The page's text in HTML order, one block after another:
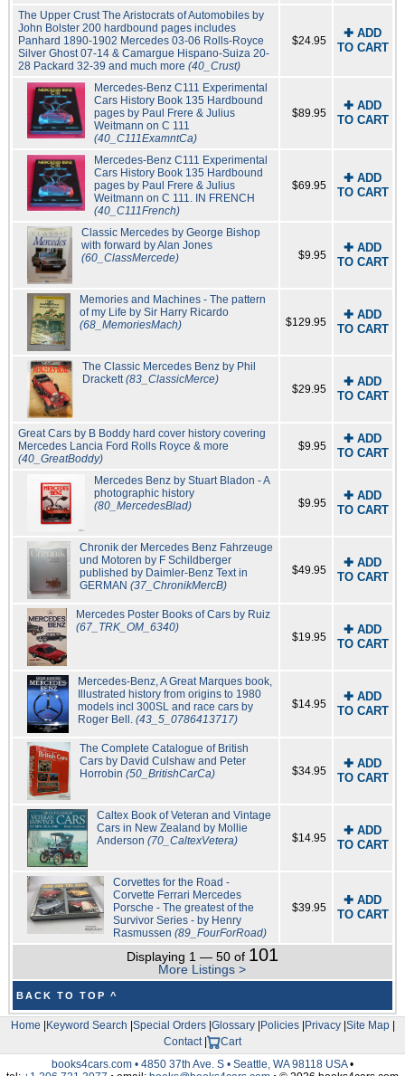
The Upper Crust The Aristocrats of Automobiles by
John Bolster 200 hardbound pages includes
Panhard 1890-1902 Mercedes 03-06 Rolls-Royce
Silver Ghost 07-14 & Camargue Hispano-Suiza 20-
28 Packard 32-39 and much more (40_Crust)
$24.95
✚ ADD
TO CART
Mercedes-Benz C111 Experimental
Cars History Book 135 Hardbound
pages by Paul Frere & Julius
Weitmann on C 111
(40_C111ExamntCa)
$89.95
✚ ADD
TO CART
Mercedes-Benz C111 Experimental
Cars History Book 135 Hardbound
pages by Paul Frere & Julius
Weitmann on C 111. IN FRENCH
(40_C111French)
$69.95
✚ ADD
TO CART
Classic Mercedes by George Bishop
with forward by Alan Jones
(60_ClassMercede)
$9.95
✚ ADD
TO CART
Memories and Machines - The pattern
of my Life by Sir Harry Ricardo
(68_MemoriesMach)
$129.95
✚ ADD
TO CART
The Classic Mercedes Benz by Phil
Drackett(83_ClassicMerce)
$29.95
✚ ADD
TO CART
Great Cars by B Boddy hard cover history covering
Mercedes Lancia Ford Rolls Royce & more
(40_GreatBoddy)
$9.95
✚ ADD
TO CART
Mercedes Benz by Stuart Bladon - A
photographic history
(80_MercedesBlad)
$9.95
✚ ADD
TO CART
Chronik der Mercedes Benz Fahrzeuge
und Motoren by F Schildberger
published by Daimler-Benz Text in
GERMAN (37_ChronikMercB)
$49.95
✚ ADD
TO CART
Mercedes Poster Books of Cars by Ruiz
(67_TRK_OM_6340)
$19.95
✚ ADD
TO CART
Mercedes-Benz, A Great Marques book,
Illustrated history from origins to 1980
models incl 300SL and race cars by
Roger Bell. (43_5_0786413717)
$14.95
✚ ADD
TO CART
The Complete Catalogue of British
Cars by David Culshaw and Peter
Horrobin (50_BritishCarCa) $34.95
✚ ADD
TO CART
Caltex Book of Veteran and Vintage
Cars in New Zealand by Mollie
Anderson (70_CaltexVetera) $14.95
✚ ADD
TO CART
Corvettes for the Road -
Corvette Ferrari Mercedes
Porsche - The greatest of the
Survivor Series - by Henry
Rasmussen(89_FourForRoad)
$39.95
✚ ADD
TO CART
Displaying 1 — 50 of 101
More Listings >
BACK TO TOP ^
Home Keyword Search Special Orders| Glossary| Policies| Privacy| Site Map|
Contact|
Cart
books4cars.com • 4850 37th Ave. S • Seattle, WA 98118 USA•